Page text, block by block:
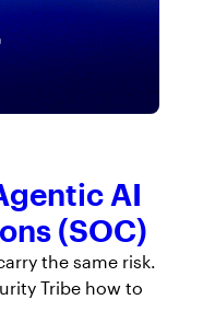
AI security
AI
(SOC)
the same risk.
Tribe how to